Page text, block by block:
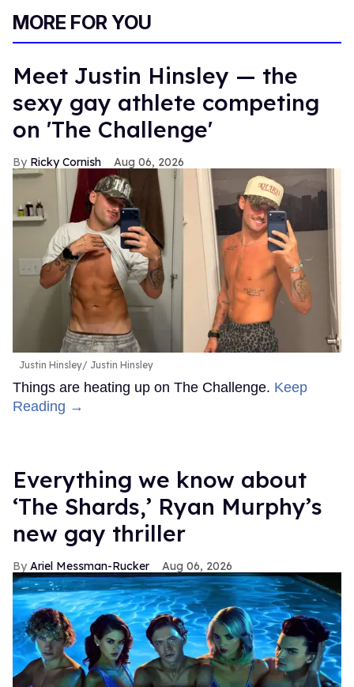
MORE FOR YOU
Meet Justin Hinsley — the
sexy gay athlete competing
on 'The Challenge'
Ricky Cornish Aug 06, 2026
Justin Hinsley Justin Hinsley
Things are heating up on The Challenge. Keep
Reading →
Everything we know about
‘The Shards,’ Ryan Murphy’s
new gay thriller
Ariel Messman-Rucker Aug 06, 2026